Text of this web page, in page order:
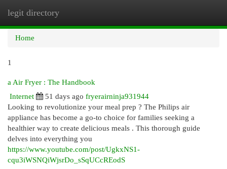
legit directory
Home
1
a Air Fryer : The Handbook
Internet
51 days ago fryerairninja931944
Looking to revolutionize your meal prep ? The Philips air
appliance has become a go-to choice for families seeking a
healthier way to create delicious meals . This thorough guide
delves into everything you
https://www.youtube.com/post/UgkxNS1-
cqu3iWSNQiWjsrDo_sSqUCcREodS